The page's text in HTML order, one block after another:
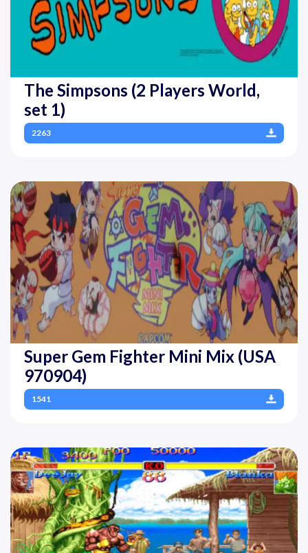
The Simpsons (2 Players World,
set 1)
2263
Super Gem Fighter Mini Mix (USA
970904)
1541